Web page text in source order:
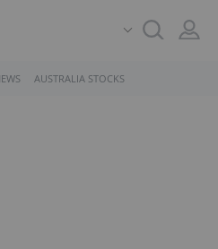
AUSTRALIA STOCKS